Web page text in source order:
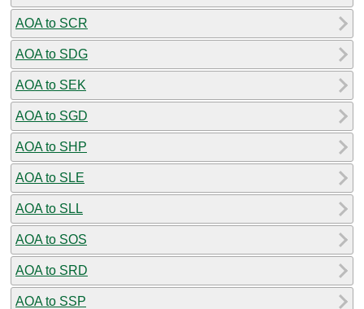
AOA to SCR
AOA to SDG
AOA to SEK
AOA to SGD
AOA to SHP
AOA to SLE
AOA to SLL
AOA to SOS
AOA to SRD
AOA to SSP